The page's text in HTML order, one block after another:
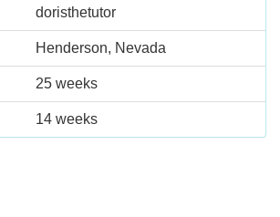
doristhetutor
Henderson, Nevada
25 weeks
14 weeks